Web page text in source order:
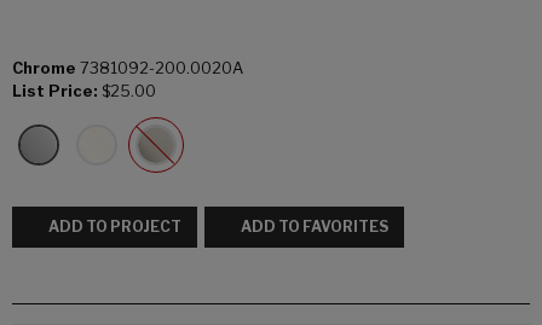
Chrome 7381092-200.0020A
List Price: $25.00
ADD TO PROJECT ADD TO FAVORITES